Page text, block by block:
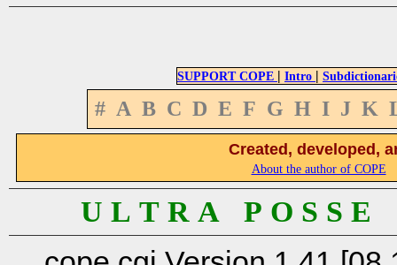
SUPPORT COPE | Intro |
# A B C D E F G H I J K
Created, developed,
About the author of COPE
U L T R A P O S S